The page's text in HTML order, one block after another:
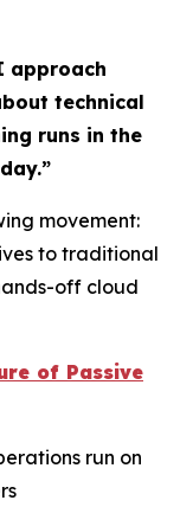
approach
technical
runs in the
movement:
to traditional
off cloud
of Passive
run on